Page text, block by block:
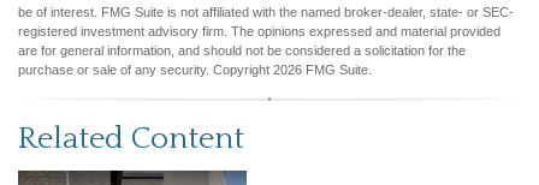
be of interest. FMG Suite is not affiliated with the named broker-dealer, state- or SEC-
registered investment advisory firm. The opinions expressed and material provided
are for general information, and should not be considered a solicitation for the
purchase or sale of any security. Copyright 2026 FMG Suite.
Related Content